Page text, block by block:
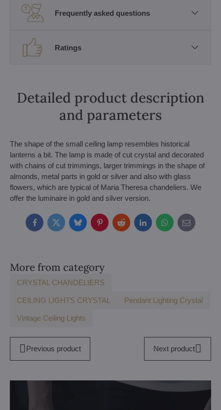
Frequently asked questions
Ratings
Detailed product description
and parameters
The shape of the small ceiling lamp resembles historical
lanterns a bit. The lamp is made of cut crystal and decorated
with chains of cut trimmings, larger trimmings in the shape of
almonds, metal parts in gold or silver and also with glass
flowers, which are typical of Maria Theresa chandeliers. We
offer the luminaire in gold and silver version.
FacebookTwitterBlueskyPinterestRedditLinkedInWhatsApp
E-
mail
More from category
CRYSTAL CHANDELIERS
CEILING LIGHTS CRYSTAL Pendant Lighting Crystal
Vintage Ceiling Lights
Previous product Next product